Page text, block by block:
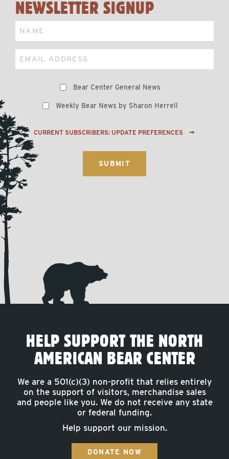
NEWSLETTER SIGNUP
Name
Email
Bear Center General News
Weekly Bear News by Sharon Herrell
CURRENT SUBSCRIBERS: UPDATE PREFERENCES
HELP SUPPORT THE NORTH
AMERICAN BEAR CENTER
We are a 501(c)(3) non-profit that relies entirely
on the support of visitors, merchandise sales
and people like you. We do not receive any state
or federal funding.
Help support our mission.
DONATE NOW